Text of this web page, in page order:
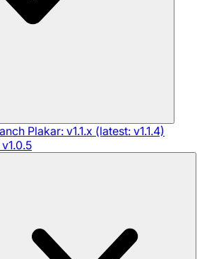
Plakar: v1.1.x (latest: v1.1.4)